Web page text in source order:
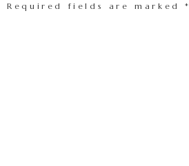
Required fields are marked*